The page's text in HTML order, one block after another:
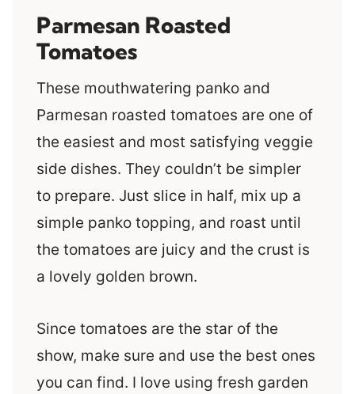
Parmesan Roasted
Tomatoes
These mouthwatering panko and
Parmesan roasted tomatoes are one of
the easiest and most satisfying veggie
side dishes. They couldn’t be simpler
to prepare. Just slice in half, mix up a
simple panko topping, and roast until
the tomatoes are juicy and the crust is
a lovely golden brown.
Since tomatoes are the star of the
show, make sure and use the best ones
you can find. I love using fresh garden